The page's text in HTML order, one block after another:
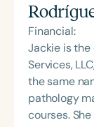
Financial:
Jackie is the
Services,
the same
pathology
courses.